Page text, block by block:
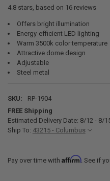
4.8stars, based on 16reviews
Offers bright illumination
Energy-efficient LED lighting
Warm 3500k color temperature
Attractive dome design
Adjustable
Steel metal
SKU:
RP-1904
FREE Shipping
Estimated Delivery Date: 8/12 - 8/
Ship To: 43215 - Columbus
Pay over time with Affirm. See if